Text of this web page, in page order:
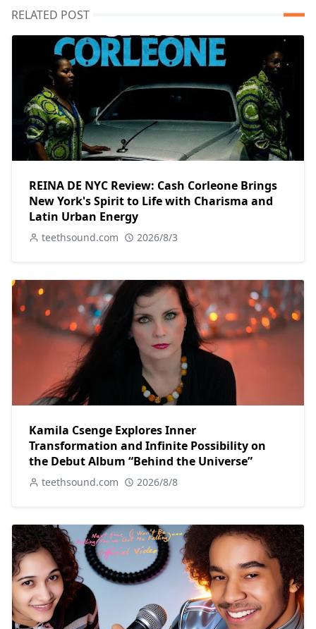
RELATED POST
REINA DE NYC Review: Cash Corleone Brings
New York's Spirit to Life with Charisma and
Latin Urban Energy
teethsound.com 2026/8/3
Kamila Csenge Explores Inner
Transformation and Infinite Possibility on
the Debut Album “Behind the Universe”
teethsound.com 2026/8/8